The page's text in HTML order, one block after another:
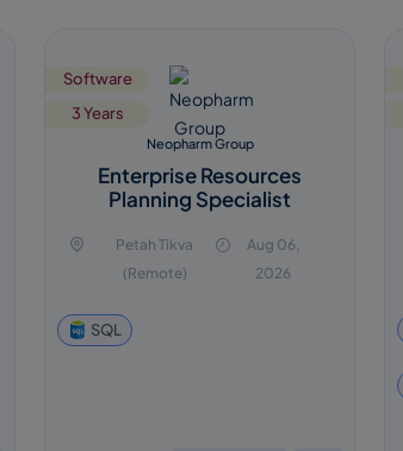
Software
3 Years
Neopharm Group
Enterprise Resources
Planning Specialist
Petah Tikva
(Remote)
Aug 06,
2026
SQL